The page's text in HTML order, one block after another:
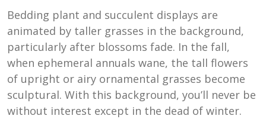
Bedding plant and succulent displays are
animated by taller grasses in the background,
particularly after blossoms fade. In the fall,
when ephemeral annuals wane, the tall flowers
of upright or airy ornamental grasses become
sculptural. With this background, you’ll never be
without interest except in the dead of winter.